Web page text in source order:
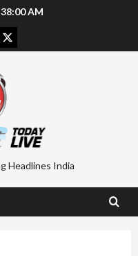
AM
Twitter
Headlines India